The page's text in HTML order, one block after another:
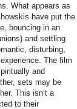
What appears as
have put the
bouncing in an
and settling
disturbing,
The film
and
sets may be
This isn’t a
to their